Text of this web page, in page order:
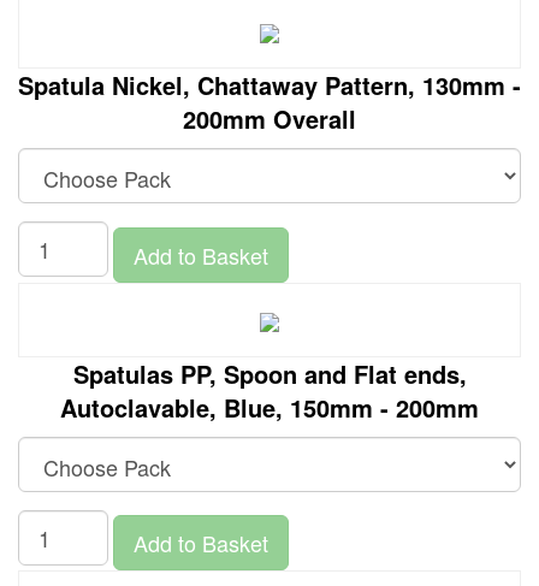
Spatula Nickel, Chattaway Pattern, 130mm -
200mm Overall
Add to Basket
Spatulas PP, Spoon and Flat ends,
Autoclavable, Blue, 150mm - 200mm
Add to Basket